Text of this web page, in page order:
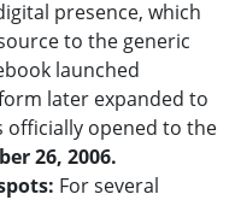
presence, which
to the generic
launched
later expanded to
officially opened to the
26, 2006.
For several